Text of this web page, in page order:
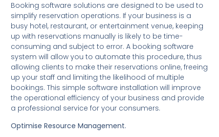
Booking software solutions are designed to be used to
simplify reservation operations. If your business is a
busy hotel, restaurant, or entertainment venue, keeping
up with reservations manually is likely to be time-
consuming and subject to error. A booking software
system will allow you to automate this procedure, thus
allowing clients to make their reservations online, freeing
up your staff and limiting the likelihood of multiple
bookings. This simple software installation will improve
the operational efficiency of your business and provide
a professional service for your consumers.
Optimise Resource Management.